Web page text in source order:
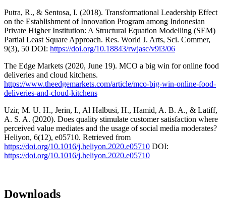
Putra, R., & Sentosa, I. (2018). Transformational Leadership Effect
on the Establishment of Innovation Program among Indonesian
Private Higher Institution: A Structural Equation Modelling (SEM)
Partial Least Square Approach. Res. World J. Arts, Sci. Commer,
9(3), 50 DOI: https://doi.org/10.18843/rwjasc/v9i3/06
The Edge Markets (2020, June 19). MCO a big win for online food
deliveries and cloud kitchens.
https://www.theedgemarkets.com/article/mco-big-win-online-food-
deliveries-and-cloud-kitchens
Uzir, M. U. H., Jerin, I., Al Halbusi, H., Hamid, A. B. A., & Latiff,
A. S. A. (2020). Does quality stimulate customer satisfaction where
perceived value mediates and the usage of social media moderates?
Heliyon, 6(12), e05710. Retrieved from
https://doi.org/10.1016/j.heliyon.2020.e05710 DOI:
https://doi.org/10.1016/j.heliyon.2020.e05710
Downloads